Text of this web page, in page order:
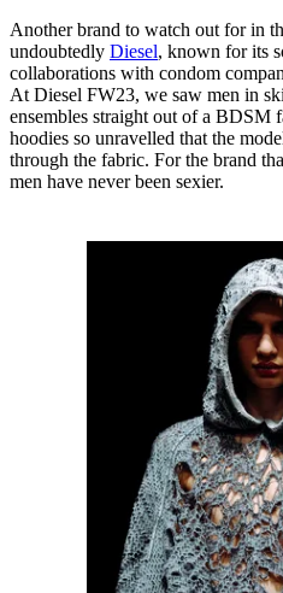
Another brand to watch out for in
undoubtedly Diesel, known for its
collaborations with condom
At Diesel FW23, we saw men in
ensembles straight out of a BDSM
hoodies so unravelled that the
through the fabric. For the brand
men have never been sexier.